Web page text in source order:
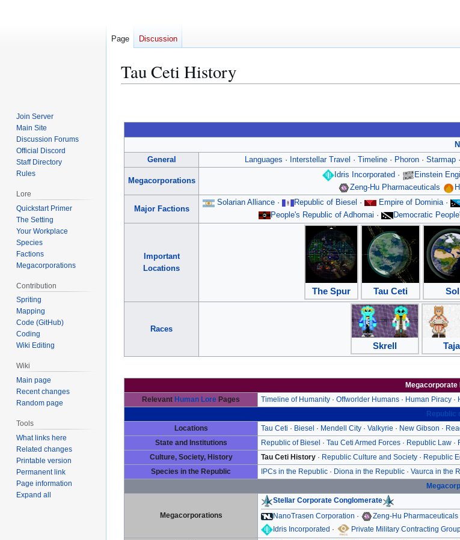
Tau Ceti History
General
Languages · Interstellar Travel · Timeline· Phoron· Starmap·
Megacorporations
Idris Incorporated · Einstein
Zeng-Hu Pharmaceuticals
Major Factions
Solarian Alliance· Republic of Biesel · Empire of Dominia·
People's Republic of Adhomai · Democratic
Important
Locations
The Spur Tau Ceti Sol
Races
Skrell
Megacorporate
Relevant Human Lore Pages Timeline of Humanity· Offworlder Humans· Human Piracy·
Republic
Locations
Tau Ceti · Biesel · Mendell City· Valkyrie · New Gibson ·
State and Institutions
Republic of Biesel · Tau Ceti Armed Forces· Republic Law·
Culture, Society, History
Tau Ceti History· Republic Culture and Society· Republic
Species in the Republic
IPCs in the Republic· Diona in the Republic· Vaurca in the
Megacorporations
Stellar Corporate Conglomerate
NanoTrasen Corporation · Zeng-Hu Pharmaceuticals
Idris Incorporated · Private Military Contracting
Page Discussion
Join Server
Main Site
Discussion Forums
Official Discord
Staff Directory
Rules
Lore
Quickstart Primer
The Setting
Your Workplace
Species
Factions
Megacorporations
Contribution
Spriting
Mapping
Code (GitHub)
Coding
Wiki Editing
Wiki
Main page
Recent changes
Random page
Tools
What links here
Related changes
Printable version
Permanent link
Page information
Expand all